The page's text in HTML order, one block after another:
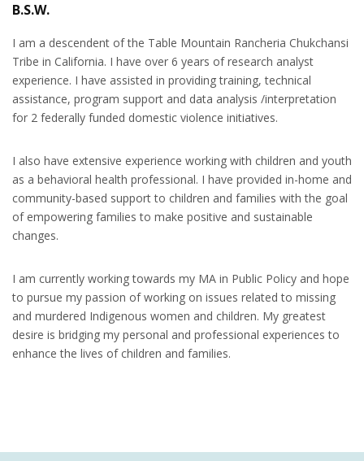
B.S.W.
I am a descendent of the Table Mountain Rancheria Chukchansi
Tribe in California. I have over 6 years of research analyst
experience. I have assisted in providing training, technical
assistance, program support and data analysis /interpretation
for 2 federally funded domestic violence initiatives.
I also have extensive experience working with children and youth
as a behavioral health professional. I have provided in-home and
community-based support to children and families with the goal
of empowering families to make positive and sustainable
changes.
I am currently working towards my MA in Public Policy and hope
to pursue my passion of working on issues related to missing
and murdered Indigenous women and children. My greatest
desire is bridging my personal and professional experiences to
enhance the lives of children and families.